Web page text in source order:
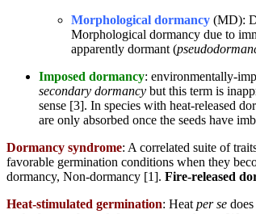
Morphological dormancy (MD):
Morphological dormancy due to
apparently dormant (
Imposed dormancy: environmentally-
secondary dormancy but this term is
sense [3]. In species with heat-released
are only absorbed once the seeds have
Dormancy syndrome: A correlated suite of
favorable germination conditions when they
dormancy, Non-dormancy [1]. Fire-released
Heat-stimulated germination: Heat per se